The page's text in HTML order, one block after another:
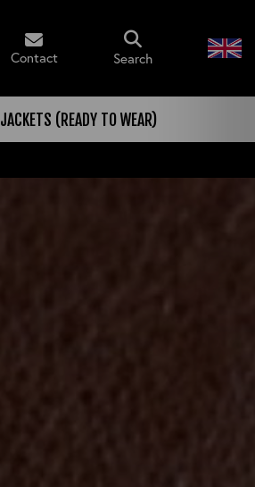
Contact Search
JACKETS (READY TO WEAR)